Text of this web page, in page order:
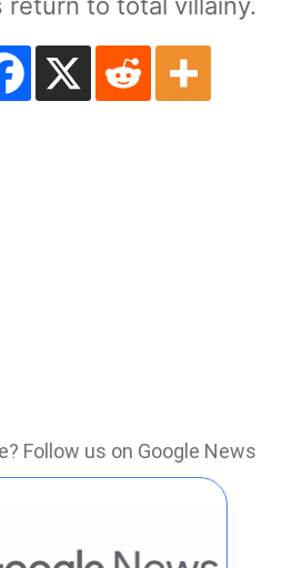
Follow us on Google News